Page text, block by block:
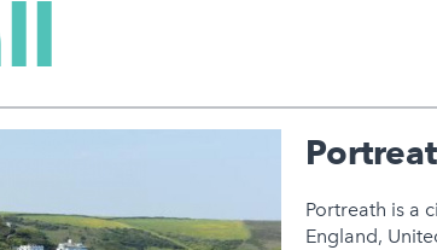
Portreath is a
England,